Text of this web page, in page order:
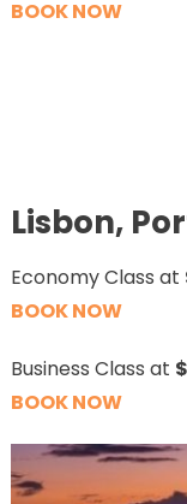
BOOK NOW
Lisbon,
Economy Class at
BOOK NOW
Business Class at
BOOK NOW